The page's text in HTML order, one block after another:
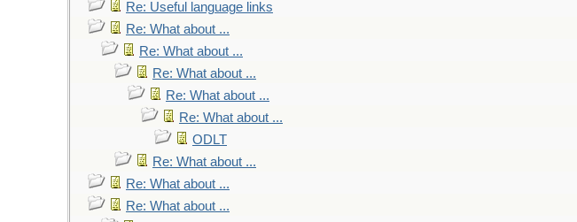
Re: Useful language links
Re: What about ...
Re: What about ...
Re: What about ...
Re: What about ...
Re: What about ...
ODLT
Re: What about ...
Re: What about ...
Re: What about ...